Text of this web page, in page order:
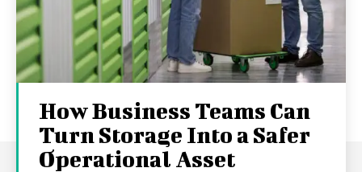
How Business Teams Can
Turn Storage Into a Safer
Operational Asset